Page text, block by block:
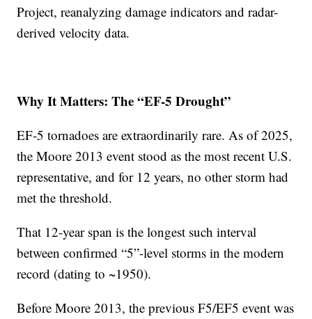
Project, reanalyzing damage indicators and radar-
derived velocity data.
Why It Matters: The “EF-5 Drought”
EF-5 tornadoes are extraordinarily rare. As of 2025,
the Moore 2013 event stood as the most recent U.S.
representative, and for 12 years, no other storm had
met the threshold.
That 12-year span is the longest such interval
between confirmed “5”-level storms in the modern
record (dating to ~1950).
Before Moore 2013, the previous F5/EF5 event was